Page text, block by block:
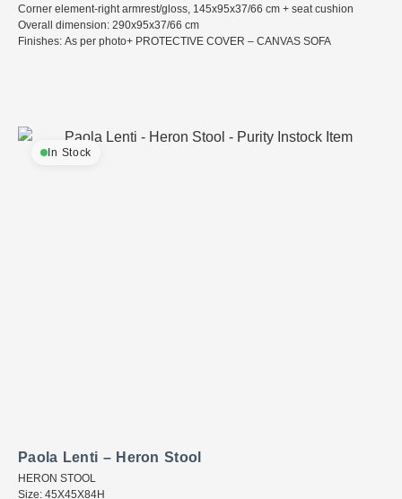
Corner element-right armrest/gloss, 145x95x37/66 cm + seat cushion
Overall dimension: 290x95x37/66 cm
Finishes: As per photo+ PROTECTIVE COVER – CANVAS SOFA
In Stock
Paola Lenti – Heron Stool
HERON STOOL
Size: 45X45X84H